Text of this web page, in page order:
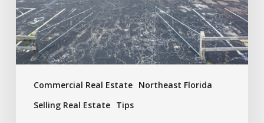
Commercial Real Estate Northeast Florida
Selling Real Estate Tips